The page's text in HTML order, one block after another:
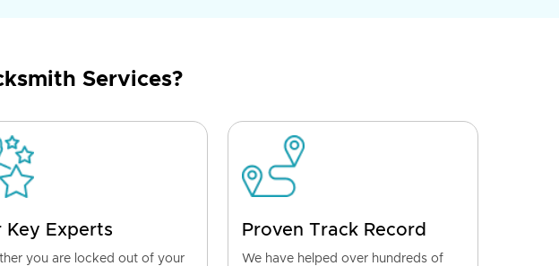
Services?
Key Experts
you are locked out of your
Proven Track Record
We have helped over hundreds of